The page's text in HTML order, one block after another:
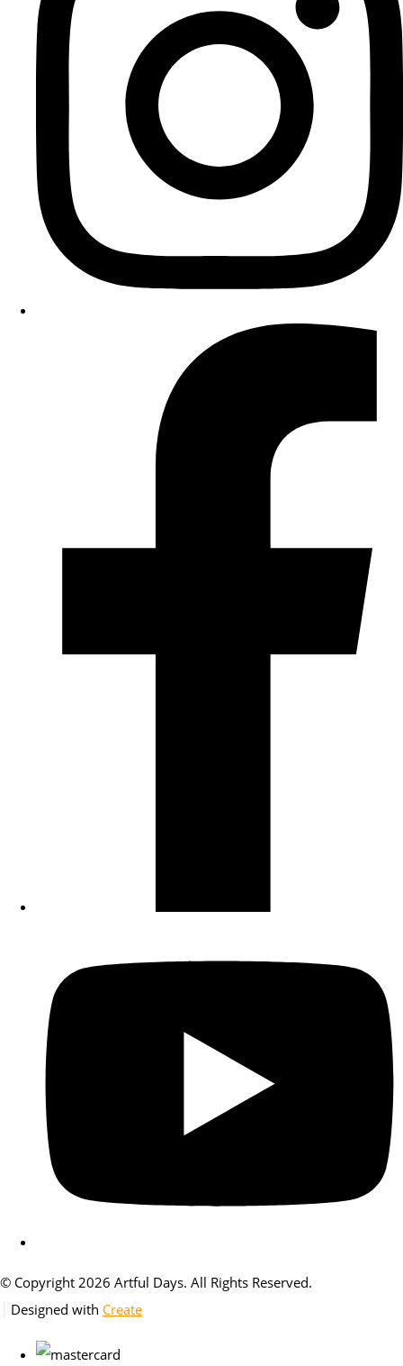
© Copyright 2026 Artful Days. All Rights Reserved.
Designed with Create